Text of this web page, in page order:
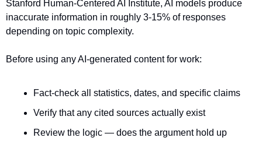
Stanford Human-Centered AI Institute, AI models produce
inaccurate information in roughly 3-15% of responses
depending on topic complexity.
Before using any AI-generated content for work:
Fact-check all statistics, dates, and specific claims
Verify that any cited sources actually exist
Review the logic — does the argument hold up